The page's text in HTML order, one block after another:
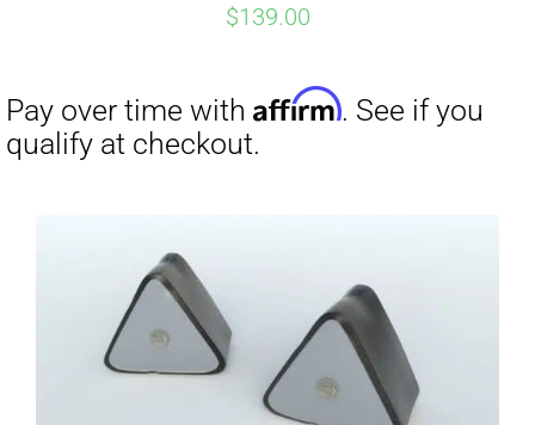
$139.00
Pay over time with
qualify at checkout.